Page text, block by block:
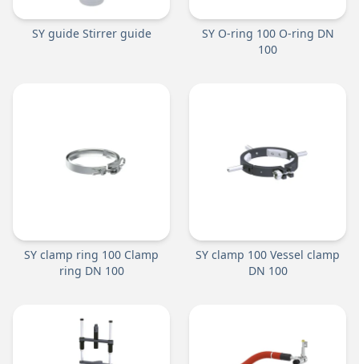
SY guide Stirrer guide
SY O-ring 100 O-ring DN
100
SY clamp ring 100 Clamp
ring DN 100
SY clamp 100 Vessel clamp
DN 100